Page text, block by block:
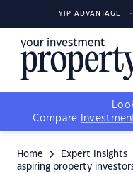
YIP ADVANTAGE
Compare
Home Expert Insights
aspiring property